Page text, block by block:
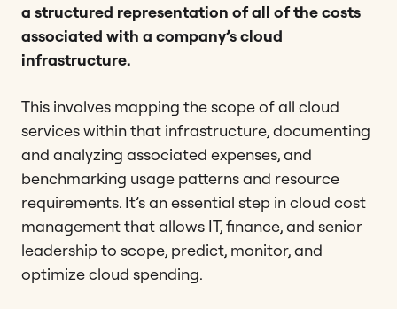
a structured representation of all of the costs
associated with a company’s cloud
infrastructure.
This involves mapping the scope of all cloud
services within that infrastructure, documenting
and analyzing associated expenses, and
benchmarking usage patterns and resource
requirements. It’s an essential step in cloud cost
management that allows IT, finance, and senior
leadership to scope, predict, monitor, and
optimize cloud spending.